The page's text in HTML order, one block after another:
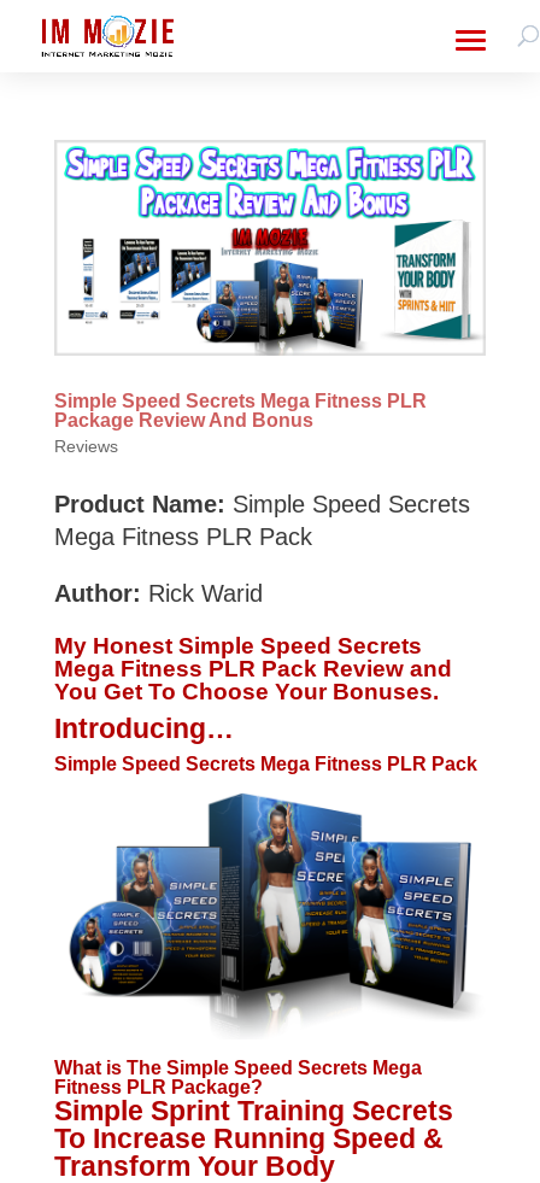
Simple Speed Secrets Mega Fitness PLR
Package Review And Bonus
Reviews
Product Name: Simple Speed Secrets
Mega Fitness PLR Pack
Author: Rick Warid
My Honest Simple Speed Secrets
Mega Fitness PLR Pack Review and
You Get To Choose Your Bonuses.
Introducing…
Simple Speed Secrets Mega Fitness PLR Pack
What is The Simple Speed Secrets Mega
Fitness PLR Package?
Simple Sprint Training Secrets
To Increase Running Speed &
Transform Your Body